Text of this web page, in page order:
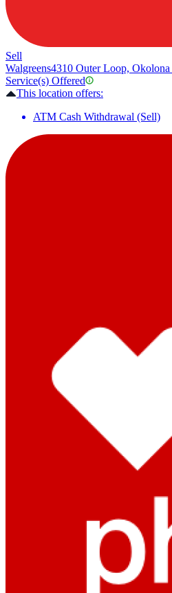
Sell
Walgreens4310 Outer Loop,
Service(s) Offered
This location offers:
ATM Cash Withdrawal (Sell)